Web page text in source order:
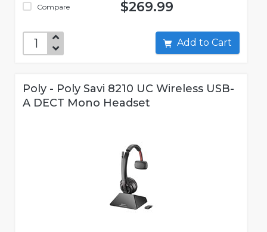
Compare $269.99
Add to Cart
Poly - Poly Savi 8210 UC Wireless USB-
A DECT Mono Headset